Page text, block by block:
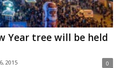
Year tree will be held
2015 0